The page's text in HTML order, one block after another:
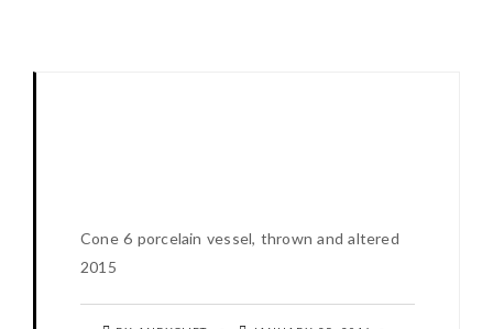
Cone 6 porcelain vessel, thrown and altered
2015